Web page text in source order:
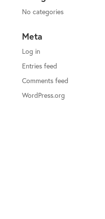
No categories
Meta
Log in
Entries feed
Comments feed
WordPress.org